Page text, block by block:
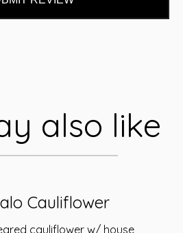
also like
Cauliflower
cauliflower w/ house